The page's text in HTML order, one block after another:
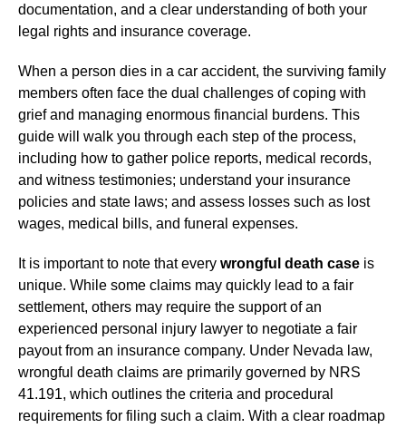
documentation, and a clear understanding of both your
legal rights and insurance coverage.
When a person dies in a car accident, the surviving family
members often face the dual challenges of coping with
grief and managing enormous financial burdens. This
guide will walk you through each step of the process,
including how to gather police reports, medical records,
and witness testimonies; understand your insurance
policies and state laws; and assess losses such as lost
wages, medical bills, and funeral expenses.
It is important to note that every wrongful death case is
unique. While some claims may quickly lead to a fair
settlement, others may require the support of an
experienced personal injury lawyer to negotiate a fair
payout from an insurance company. Under Nevada law,
wrongful death claims are primarily governed by NRS
41.191, which outlines the criteria and procedural
requirements for filing such a claim. With a clear roadmap